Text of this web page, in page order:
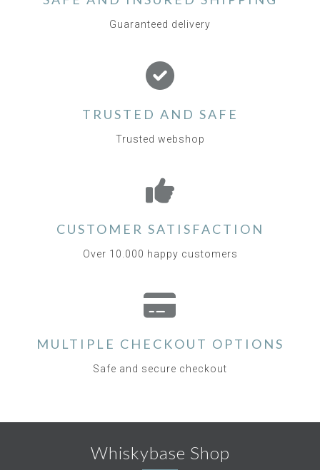
Guaranteed delivery
TRUSTED AND SAFE
Trusted webshop
CUSTOMER SATISFACTION
Over 10.000 happy customers
MULTIPLE CHECKOUT OPTIONS
Safe and secure checkout
Whiskybase Shop